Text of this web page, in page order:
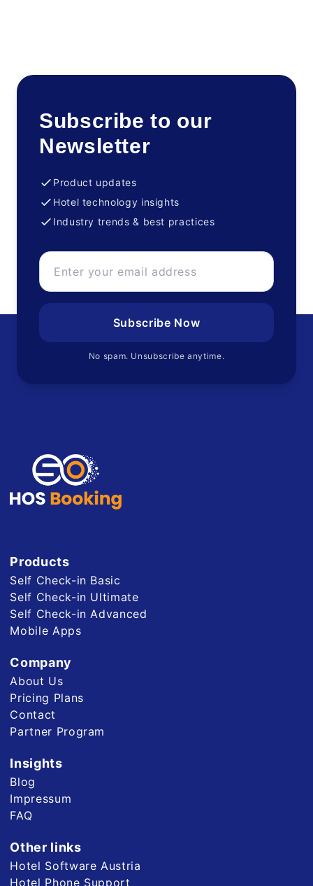
Subscribe to our
Newsletter
Product updates
Hotel technology insights
Industry trends & best practices
Subscribe Now
No spam. Unsubscribe anytime.
Products
Self Check-in Basic
Self Check-in Ultimate
Self Check-in Advanced
Mobile Apps
Company
About Us
Pricing Plans
Contact
Partner Program
Insights
Blog
Impressum
FAQ
Other links
Hotel Software Austria
Hotel Phone Support